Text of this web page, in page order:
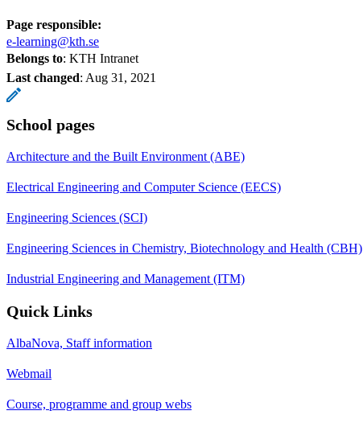
Page responsible:
e-learning@kth.se
Belongs to: KTH Intranet
Last changed: Aug 31, 2021
School pages
Architecture and the Built Environment (ABE)
Electrical Engineering and Computer Science (EECS)
Engineering Sciences (SCI)
Engineering Sciences in Chemistry, Biotechnology and Health (CBH)
Industrial Engineering and Management (ITM)
Quick Links
AlbaNova, Staff information
Webmail
Course, programme and group webs